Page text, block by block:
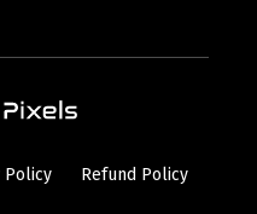
Policy Refund Policy